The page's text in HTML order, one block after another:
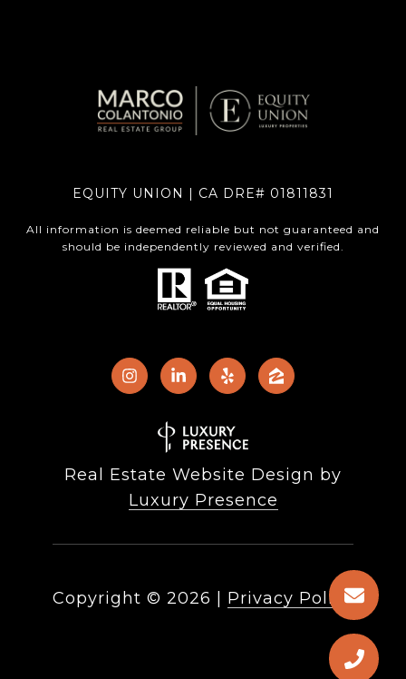
EQUITY UNION | CA DRE# 01811831
All information is deemed reliable but not guaranteed and
should be independently reviewed and verified.
Real Estate Website Design by
Luxury Presence
Copyright © 2026 Privacy Policy